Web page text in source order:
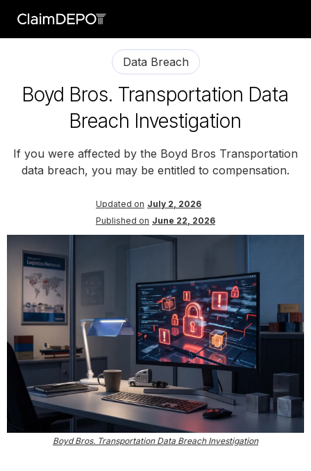
Data Breach
Boyd Bros. Transportation Data
Breach Investigation
If you were affected by the Boyd Bros Transportation
data breach, you may be entitled to compensation.
Updated on July 2, 2026
Published on June 22, 2026
Boyd Bros. Transportation Data Breach Investigation